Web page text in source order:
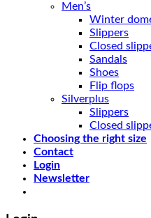
Men’s
Winter
Slippers
Closed
Sandals
Shoes
Flip flops
Silverplus
Slippers
Closed
Choosing the right size
Contact
Login
Newsletter